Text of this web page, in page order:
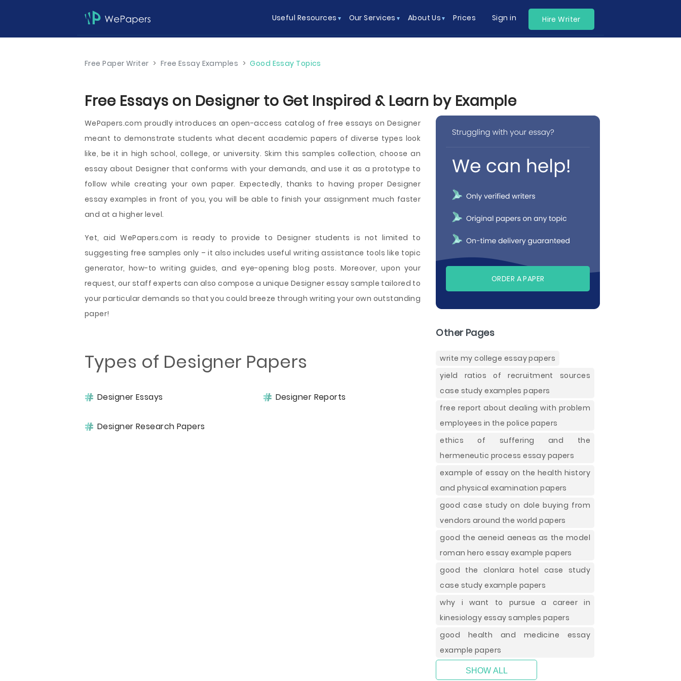
Useful Resources Our Services About Us Prices Sign in Hire Writer
Free Paper Writer > Free Essay Examples > Good Essay Topics
Free Essays on Designer to Get Inspired & Learn by Example
WePapers.com proudly introduces an open-access catalog of free essays on Designer
meant to demonstrate students what decent academic papers of diverse types look
like, be it in high school, college, or university. Skim this samples collection, choose an
essay about Designer that conforms with your demands, and use it as a prototype to
follow while creating your own paper. Expectedly, thanks to having proper Designer
essay examples in front of you, you will be able to finish your assignment much faster
and at a higher level.
Yet, aid WePapers.com is ready to provide to Designer students is not limited to
suggesting free samples only – it also includes useful writing assistance tools like topic
generator, how-to writing guides, and eye-opening blog posts. Moreover, upon your
request, our staff experts can also compose a unique Designer essay sample tailored to
your particular demands so that you could breeze through writing your own outstanding
paper!
Types of Designer Papers
Designer Essays Designer Reports
Designer Research Papers
ORDER A PAPER
Other Pages
write my college essay papers
yield ratios of recruitment sources
case study examples papers
free report about dealing with problem
employees in the police papers
ethics of suffering and the
hermeneutic process essay papers
example of essay on the health history
and physical examination papers
good case study on dole buying from
vendors around the world papers
good the aeneid aeneas as the model
roman hero essay example papers
good the clonlara hotel case study
case study example papers
why i want to pursue a career in
kinesiology essay samples papers
good health and medicine essay
example papers
SHOW ALL